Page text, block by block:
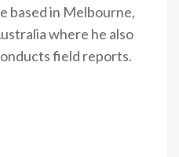
based in Melbourne,
where he also
field reports.